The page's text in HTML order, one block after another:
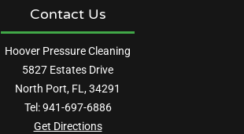
Contact Us
Hoover Pressure Cleaning
5827 Estates Drive
North Port, FL, 34291
Tel:941-697-6886
Get Directions